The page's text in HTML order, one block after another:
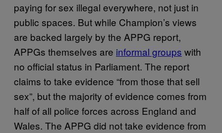
paying for sex illegal everywhere, not just in
public spaces. But while Champion’s views
are backed largely by the APPG report,
APPGs themselves are informal groups with
no official status in Parliament. The report
claims to take evidence “from those that sell
sex”, but the majority of evidence comes from
half of all police forces across England and
Wales. The APPG did not take evidence from